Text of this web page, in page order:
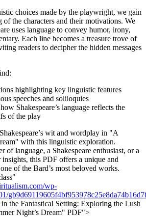
choices made by the ‍playwright, we gain
of the characters and their motivations. We​
uses ​language to ⁣convey humor, irony,
Each ⁢line becomes a treasure trove of
readers to decipher​ the hidden messages
highlighting ⁢key linguistic features
speeches and soliloquies
Shakespeare’s language reflects the
of ⁤the play
wit and wordplay in "A
with this linguistic exploration.
of language, a‍ Shakespeare enthusiast, or a
insights,⁤ this PDF offers a unique and
of the ⁤Bard’s most beloved works.
wp-
‌the ⁢Fantastical Setting: ⁣Exploring the Lush
Night’s Dream" PDF">